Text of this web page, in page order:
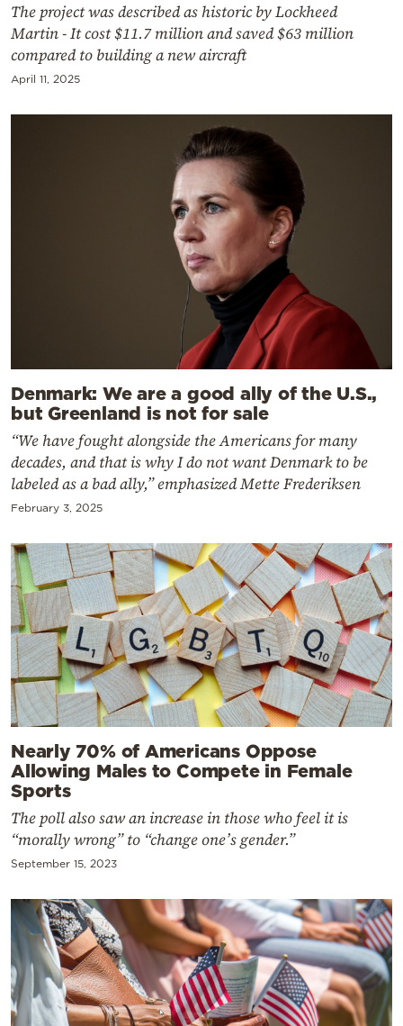
The project was described as historic by Lockheed
Martin - It cost $11.7 million and saved $63 million
compared to building a new aircraft
April 11, 2025
Denmark: We are a good ally of the U.S.,
but Greenland is not for sale
“We have fought alongside the Americans for many
decades, and that is why I do not want Denmark to be
labeled as a bad ally,” emphasized Mette Frederiksen
February 3, 2025
Nearly 70% of Americans Oppose
Allowing Males to Compete in Female
Sports
The poll also saw an increase in those who feel it is
“morally wrong” to “change one’s gender.”
September 15, 2023